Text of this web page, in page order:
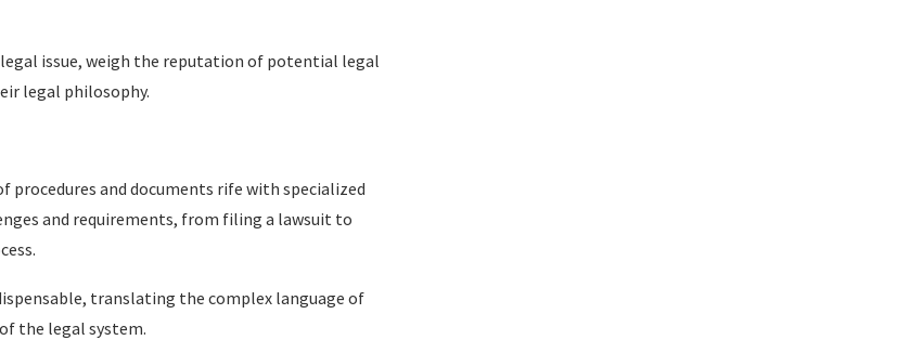
issue, weigh the reputation of potential legal
legal philosophy.
procedures and documents rife with specialized
and requirements, from filing a lawsuit to
translating the complex language of
the legal system.